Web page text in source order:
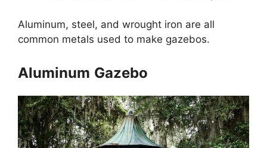
Aluminum, steel, and wrought iron are all
common metals used to make gazebos.
Aluminum Gazebo